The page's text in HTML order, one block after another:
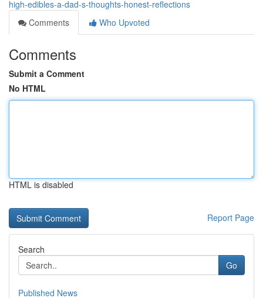
high-edibles-a-dad-s-thoughts-honest-reflections
Comments
Who Upvoted
Comments
Submit a Comment
No HTML
HTML is disabled
Report Page
Search
Go
Published News